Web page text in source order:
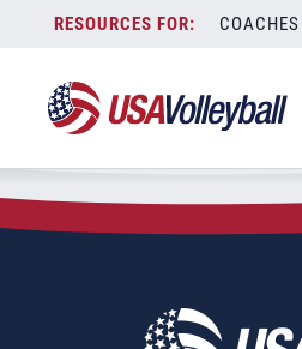
content
COACHES
Zip Code:85637
SEARCH